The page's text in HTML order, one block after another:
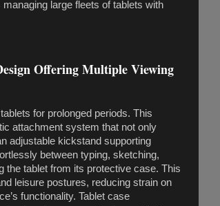
large fleets of tablets with
Offering Multiple Viewing
for prolonged periods. This
attachment system that not only
adjustable kickstand supporting
between typing, sketching,
the tablet from its protective case. This
leisure postures, reducing strain on
functionality. Tablet case